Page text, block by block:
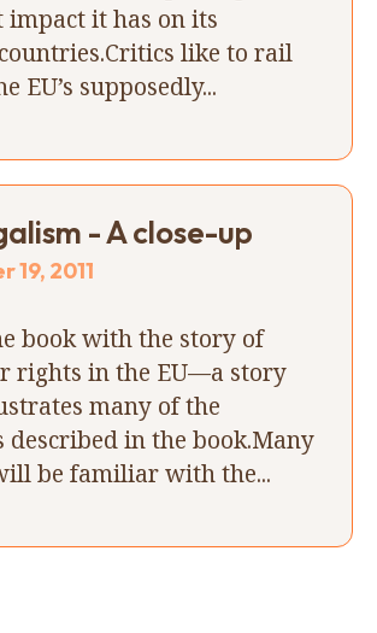
impact it has on its
like to rail
EU’s supposedly...
- A close-up
19, 2011
book with the story of
rights in the EU—a story
many of the
described in the book.Many
be familiar with the...